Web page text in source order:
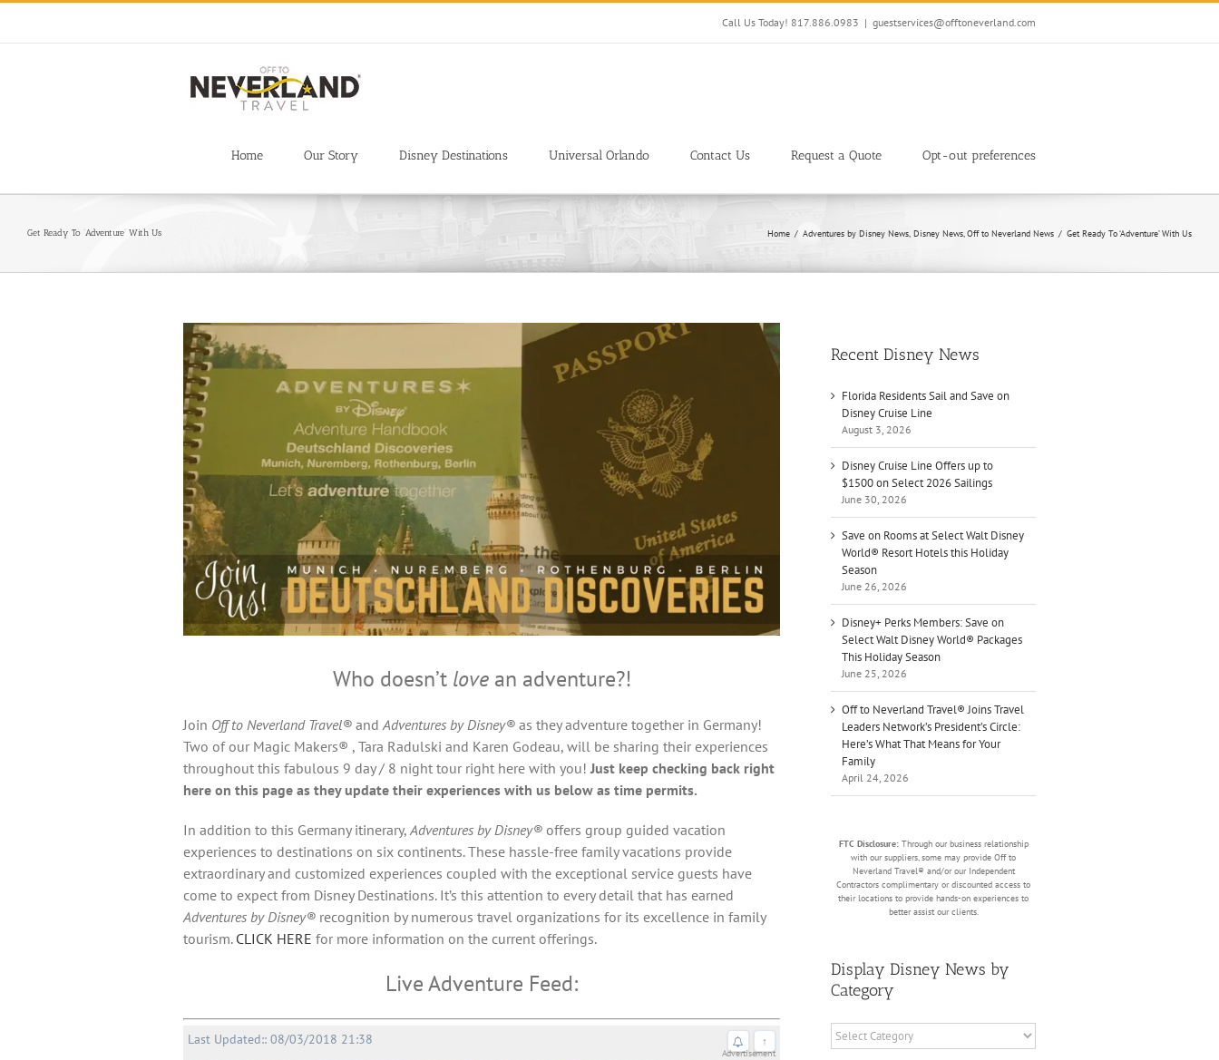
Skip
content
Call Us Today! 817.886.0983 | guestservices@offtoneverland.com
Home Our Story Disney Destinations Universal Orlando Contact Us Request a Quote Opt-out preferences
Get Ready To ‘Adventure’ With Us Home Adventures by Disney News Disney News Off to Neverland News Get Ready To ‘Adventure’ With Us
View
Larger
Image
Who doesn’tlovean adventure?!
Join Off to Neverland Travel® and Adventures by Disney® as they adventure together in Germany!
Two of our Magic Makers® , Tara Radulski and Karen Godeau, will be sharing their experiences
throughout this fabulous 9 day / 8 night tour right here with you! Just keep checking back right
here on this page as they update their experiences with us below as time permits.
In addition to this Germany itinerary, Adventures by Disney® offers group guided vacation
experiences to destinations on six continents. These hassle-free family vacations provide
extraordinary and customized experiences coupled with the exceptional service guests have
come to expect from Disney Destinations. It’s this attention to every detail that has earned
Adventures by Disney® recognition by numerous travel organizations for its excellence in family
tourism. CLICK HERE for more information on the current offerings.
Live Adventure Feed:
Last Updated:: 08/03/2018 21:38 ↑
Advertisement
Recent Disney News
Florida Residents Sail and Save on
Disney Cruise Line
August 3, 2026
Disney Cruise Line Offers up to
$1500 on Select 2026 Sailings
June 30, 2026
Save on Rooms at Select Walt Disney
World® Resort Hotels this Holiday
Season
June 26, 2026
Disney+ Perks Members: Save on
Select Walt Disney World® Packages
This Holiday Season
June 25, 2026
Off to Neverland Travel® Joins Travel
Leaders Network’s President’s Circle:
Here’s What That Means for Your
Family
April 24, 2026
FTC Disclosure: Through our business relationship
with our suppliers, some may provide Off to
Neverland Travel® and/or our Independent
Contractors complimentary or discounted access to
their locations to provide hands-on experiences to
better assist our clients.
Display Disney News by
Category
Display
Disney